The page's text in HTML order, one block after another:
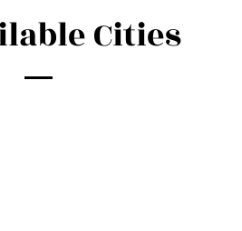
Cities